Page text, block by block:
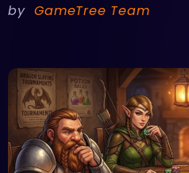
byGameTree Team